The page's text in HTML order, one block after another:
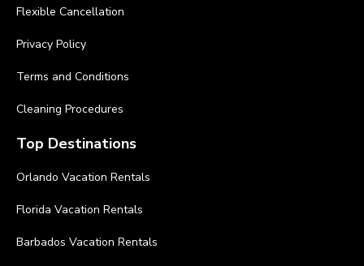
Flexible Cancellation
Privacy Policy
Terms and Conditions
Cleaning Procedures
Top Destinations
Orlando Vacation Rentals
Florida Vacation Rentals
Barbados Vacation Rentals